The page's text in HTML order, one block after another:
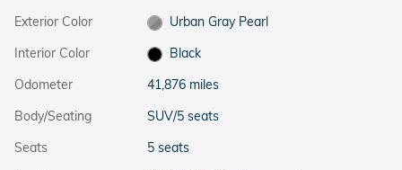
Exterior Color
Urban Gray Pearl
Interior Color
Black
Odometer
41,876 miles
Body/Seating
SUV/5 seats
Seats
5 seats